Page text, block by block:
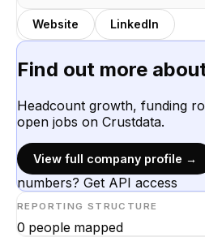
Website LinkedIn
Find out more
Headcount growth, funding
open jobs on Crustdata.
View full company profile →
numbers? Get API access
REPORTING STRUCTURE
0 people mapped